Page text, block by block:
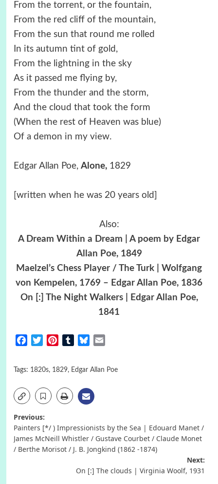
From the torrent, or the fountain,
From the red cliff of the mountain,
From the sun that round me rolled
In its autumn tint of gold,
From the lightning in the sky
As it passed me flying by,
From the thunder and the storm,
And the cloud that took the form
(When the rest of Heaven was blue)
Of a demon in my view.
Edgar Allan Poe, Alone, 1829
[written when he was 20 years old]
Also:
A Dream Within a Dream | A poem by Edgar
Allan Poe, 1849
Maelzel’s Chess Player / The Turk | Wolfgang
von Kempelen, 1769 – Edgar Allan Poe, 1836
On [:] The Night Walkers | Edgar Allan Poe,
1841
FacebookTwitterPinterestTumblrBluesky
Tags: 1820s, 1829, Edgar Allan Poe
Post
navigation
Previous:
Painters [*/ ) Impressionists by the Sea | Edouard Manet /
James McNeill Whistler / Gustave Courbet / Claude Monet
/ Berthe Morisot / J. B. Jongkind (1862 -1874)
Next:
On [:] The clouds | Virginia Woolf, 1931